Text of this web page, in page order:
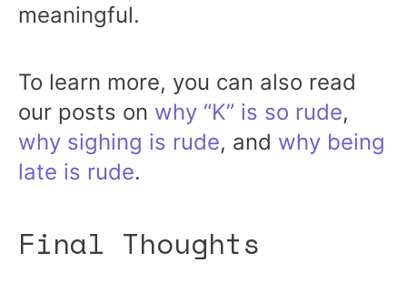
meaningful.
To learn more, you can also read
our posts on why “K” is so rude,
why sighing is rude, and why being
late is rude.
Final Thoughts